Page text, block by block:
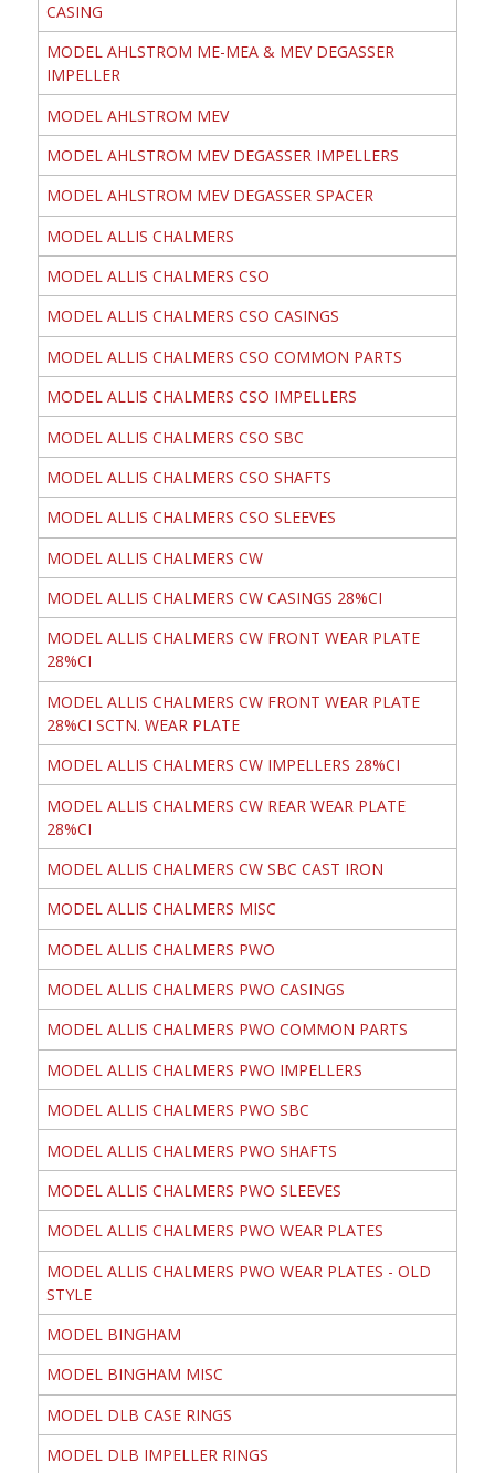
CASING
MODEL AHLSTROM ME-MEA & MEV DEGASSER
IMPELLER
MODEL AHLSTROM MEV
MODEL AHLSTROM MEV DEGASSER IMPELLERS
MODEL AHLSTROM MEV DEGASSER SPACER
MODEL ALLIS CHALMERS
MODEL ALLIS CHALMERS CSO
MODEL ALLIS CHALMERS CSO CASINGS
MODEL ALLIS CHALMERS CSO COMMON PARTS
MODEL ALLIS CHALMERS CSO IMPELLERS
MODEL ALLIS CHALMERS CSO SBC
MODEL ALLIS CHALMERS CSO SHAFTS
MODEL ALLIS CHALMERS CSO SLEEVES
MODEL ALLIS CHALMERS CW
MODEL ALLIS CHALMERS CW CASINGS 28%CI
MODEL ALLIS CHALMERS CW FRONT WEAR PLATE
28%CI
MODEL ALLIS CHALMERS CW FRONT WEAR PLATE
28%CI SCTN. WEAR PLATE
MODEL ALLIS CHALMERS CW IMPELLERS 28%CI
MODEL ALLIS CHALMERS CW REAR WEAR PLATE
28%CI
MODEL ALLIS CHALMERS CW SBC CAST IRON
MODEL ALLIS CHALMERS MISC
MODEL ALLIS CHALMERS PWO
MODEL ALLIS CHALMERS PWO CASINGS
MODEL ALLIS CHALMERS PWO COMMON PARTS
MODEL ALLIS CHALMERS PWO IMPELLERS
MODEL ALLIS CHALMERS PWO SBC
MODEL ALLIS CHALMERS PWO SHAFTS
MODEL ALLIS CHALMERS PWO SLEEVES
MODEL ALLIS CHALMERS PWO WEAR PLATES
MODEL ALLIS CHALMERS PWO WEAR PLATES - OLD
STYLE
MODEL BINGHAM
MODEL BINGHAM MISC
MODEL DLB CASE RINGS
MODEL DLB IMPELLER RINGS